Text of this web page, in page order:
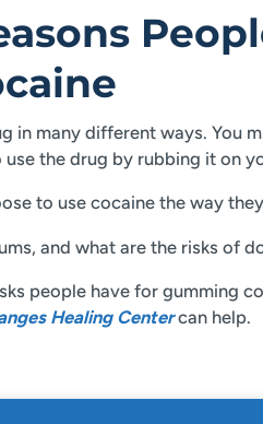
in many different ways. You
the drug by rubbing it on
to use cocaine the way
and what are the risks of
people have for gumming
Healing Centercan help.